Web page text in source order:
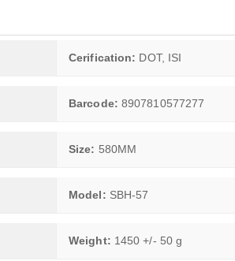
Cerification: DOT, ISI
Barcode: 8907810577277
Size: 580MM
Model: SBH-57
Weight: 1450 +/- 50 g